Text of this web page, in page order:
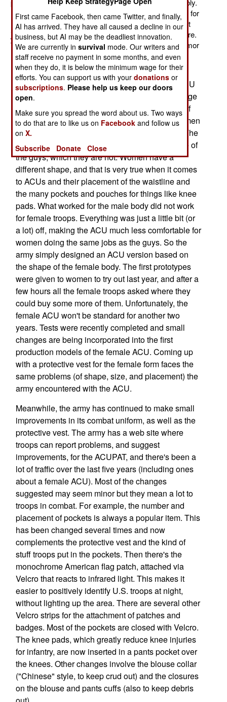
protective vest designed for women to wear comfortably.
It's a chore for a woman to wear body armor designed for
men. With more women showing up in combat support
jobs comes more instances when women are under fire.
Women having to move around, under fire, in body armor
not designed for females, can get a lady killed.
It took nine years for the U.S. Army to respond to
complaints from female troops about how the ACU
(or ACUPAT, for Army Combat Uniform camouflage
pattern) did not fit women. Up to fifteen percent of
the troops in combat zones are women, and women
have long sought an ACU that recognized this. The
older ACU just assumed female troops were one of
the guys, which they are not. Women have a
different shape, and that is very true when it comes
to ACUs and their placement of the waistline and
the many pockets and pouches for things like knee
pads. What worked for the male body did not work
for female troops. Everything was just a little bit (or
a lot) off, making the ACU much less comfortable for
women doing the same jobs as the guys. So the
army simply designed an ACU version based on
the shape of the female body. The first prototypes
were given to women to try out last year, and after a
few hours all the female troops asked where they
could buy some more of them. Unfortunately, the
female ACU won't be standard for another two
years. Tests were recently completed and small
changes are being incorporated into the first
production models of the female ACU. Coming up
with a protective vest for the female form faces the
same problems (of shape, size, and placement) the
army encountered with the ACU.
Meanwhile, the army has continued to make small
improvements in its combat uniform, as well as the
protective vest. The army has a web site where
troops can report problems, and suggest
improvements, for the ACUPAT, and there's been a
lot of traffic over the last five years (including ones
about a female ACU). Most of the changes
suggested may seem minor but they mean a lot to
troops in combat. For example, the number and
placement of pockets is always a popular item. This
has been changed several times and now
complements the protective vest and the kind of
stuff troops put in the pockets. Then there's the
monochrome American flag patch, attached via
Velcro that reacts to infrared light. This makes it
easier to positively identify U.S. troops at night,
without lighting up the area. There are several other
Velcro strips for the attachment of patches and
badges. Most of the pockets are closed with Velcro.
The knee pads, which greatly reduce knee injuries
for infantry, are now inserted in a pants pocket over
the knees. Other changes involve the blouse collar
("Chinese" style, to keep crud out) and the closures
on the blouse and pants cuffs (also to keep debris
First came Facebook, then came Twitter, and finally,
AI has arrived. They have all caused a decline in our
business, but AI may be the deadliest innovation.
We are currently insurvival mode. Our writers and
staff receive no payment in some months, and even
when they do, it is below the minimum wage for their
efforts. You can support us with yourdonations or
subscriptions. Please help us keep our doors
open.
Make sure you spread the word about us. Two ways
to do that are to like us on Facebook and follow us
onX.
Subscribe
Donate Close